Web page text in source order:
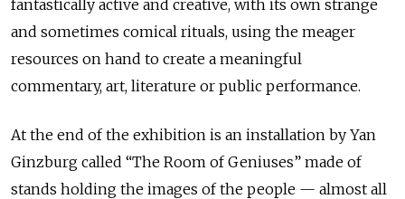
fantastically active and creative, with its own strange
and sometimes comical rituals, using the meager
resources on hand to create a meaningful
commentary, art, literature or public performance.
At the end of the exhibition is an installation by Yan
Ginzburg called “The Room of Geniuses” made of
stands holding the images of the people — almost all